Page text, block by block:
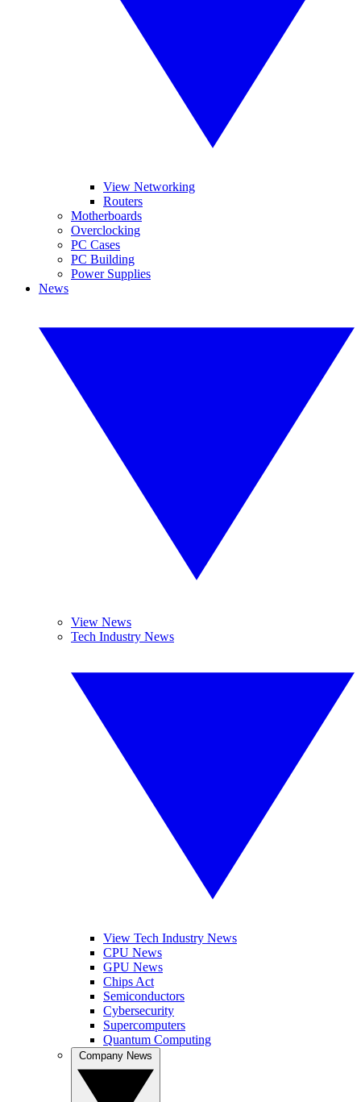
View Networking
Routers
Motherboards
Overclocking
PC Cases
PC Building
Power Supplies
News
View News
Tech Industry News
View Tech Industry News
CPU News
GPU News
Chips Act
Semiconductors
Cybersecurity
Supercomputers
Quantum Computing